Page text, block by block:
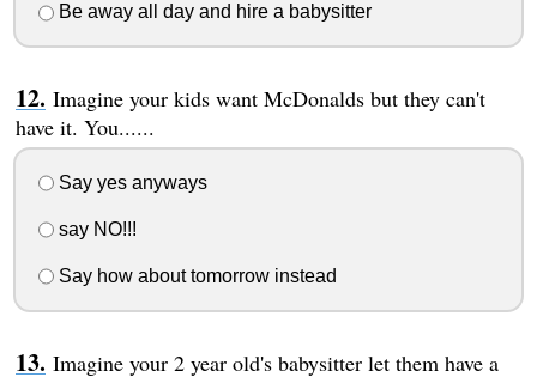
Be away all day and hire a babysitter
Imagine your kids want McDonalds but they can't
have it. You......
Say yes anyways
say NO!!!
Say how about tomorrow instead
Imagine your 2 year old's babysitter let them have a